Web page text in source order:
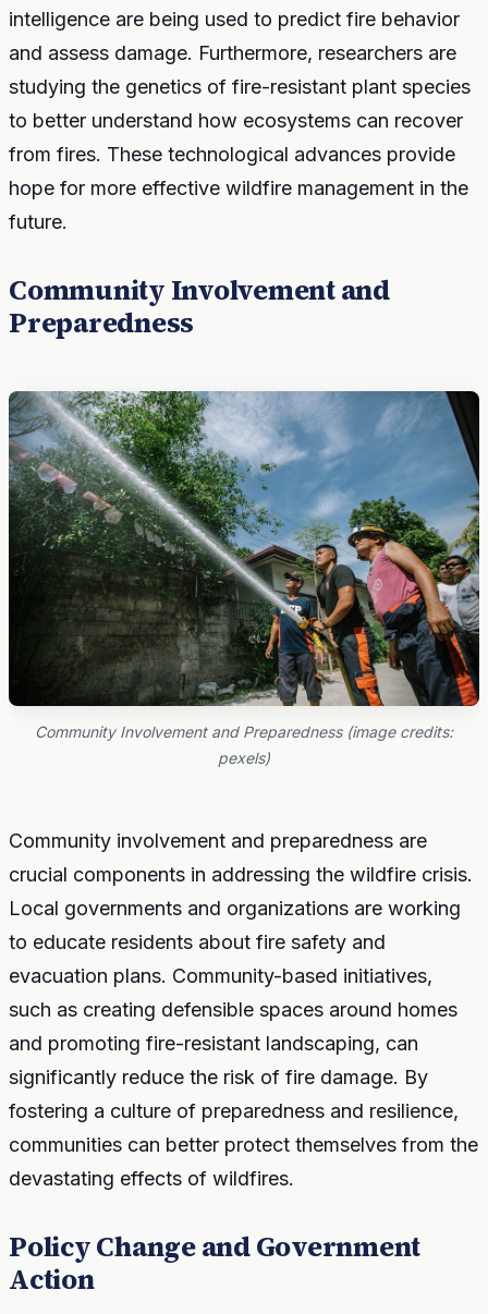
intelligence are being used to predict fire behavior
and assess damage. Furthermore, researchers are
studying the genetics of fire-resistant plant species
to better understand how ecosystems can recover
from fires. These technological advances provide
hope for more effective wildfire management in the
future.
Community Involvement and
Preparedness
Community Involvement and Preparedness (image credits:
pexels)
Community involvement and preparedness are
crucial components in addressing the wildfire crisis.
Local governments and organizations are working
to educate residents about fire safety and
evacuation plans. Community-based initiatives,
such as creating defensible spaces around homes
and promoting fire-resistant landscaping, can
significantly reduce the risk of fire damage. By
fostering a culture of preparedness and resilience,
communities can better protect themselves from the
devastating effects of wildfires.
Policy Change and Government
Action